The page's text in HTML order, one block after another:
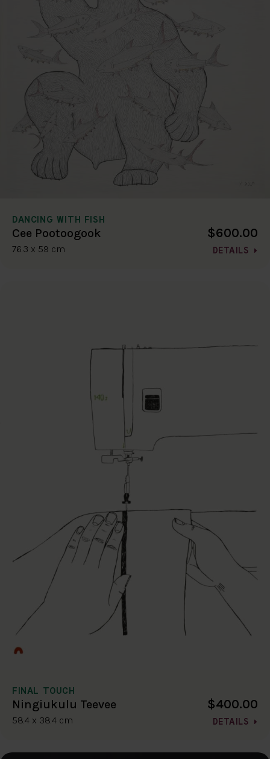
DANCING WITH FISH
Cee Pootoogook
76.3 x 59 cm
$600.00
DETAILS
FINAL TOUCH
Ningiukulu Teevee
58.4 x 38.4 cm
$400.00
DETAILS